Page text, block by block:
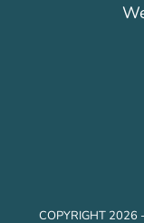
COPYRIGHT 2026